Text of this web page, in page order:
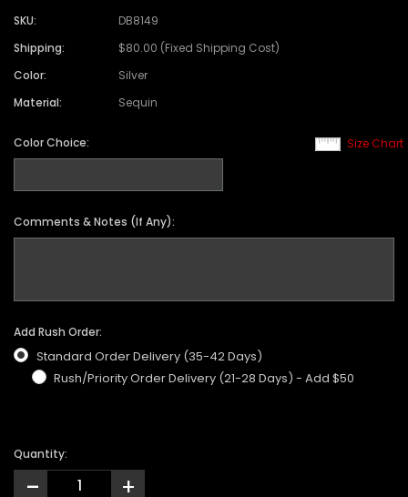
SKU:
DB8149
Shipping:
$80.00 (Fixed Shipping Cost)
Color:
Silver
Material:
Sequin
Size Chart
Color Choice:
Comments & Notes (If Any):
Add Rush Order:
Standard Order Delivery (35-42 Days)
Rush/Priority Order Delivery (21-28 Days) - Add $50
Quantity:
- +